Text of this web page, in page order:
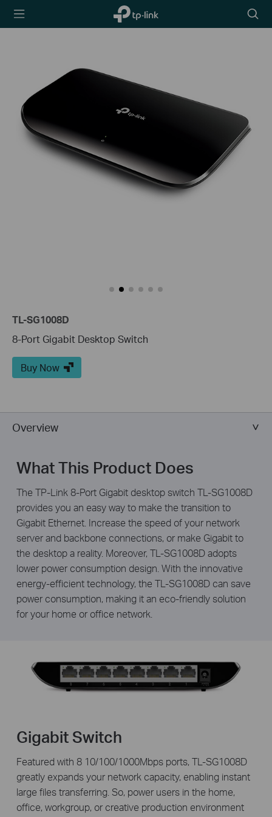
TP-Link,
Reliably
icon
TL-SG1008D
8-Port Gigabit Desktop Switch
Buy Now
Overview
What This Product Does
The TP-Link 8-Port Gigabit desktop switch TL-SG1008D
provides you an easy way to make the transition to
Gigabit Ethernet. Increase the speed of your network
server and backbone connections, or make Gigabit to
the desktop a reality. Moreover, TL-SG1008D adopts
lower power consumption design. With the innovative
energy-efficient technology, the TL-SG1008D can save
power consumption, making it an eco-friendly solution
for your home or office network.
Gigabit Switch
Featured with 8 10/100/1000Mbps ports, TL-SG1008D
greatly expands your network capacity, enabling instant
large files transferring. So, power users in the home,
office, workgroup, or creative production environment